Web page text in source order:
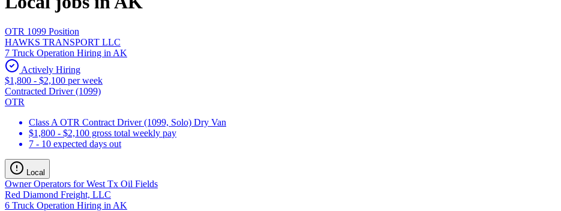
OTR 1099 Position
HAWKS TRANSPORT LLC
7 Truck Operation Hiring in AK
Actively Hiring
$1,800 - $2,100 per week
Contracted Driver (1099)
OTR
Class A OTR Contract Driver (1099, Solo) Dry Van
$1,800 - $2,100 gross total weekly pay
7 - 10 expected days out
Local
Owner Operators for West Tx Oil Fields
Red Diamond Freight, LLC
6 Truck Operation Hiring in AK